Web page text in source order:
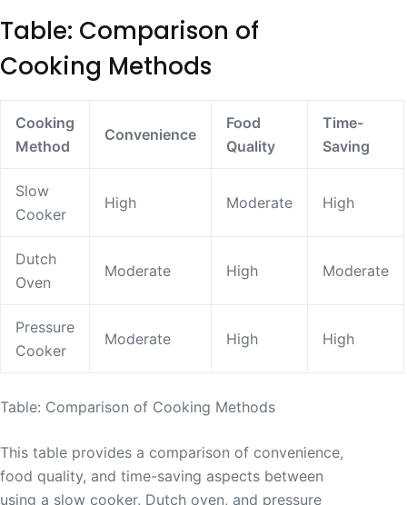
Table: Comparison of
Cooking Methods
Cooking
Method
Convenience
Food
Quality
Time-
Saving
Slow
Cooker
High Moderate High
Dutch
Oven
Moderate High Moderate
Pressure
Cooker
Moderate High High
Table: Comparison of Cooking Methods
This table provides a comparison of convenience,
food quality, and time-saving aspects between
using a slow cooker, Dutch oven, and pressure